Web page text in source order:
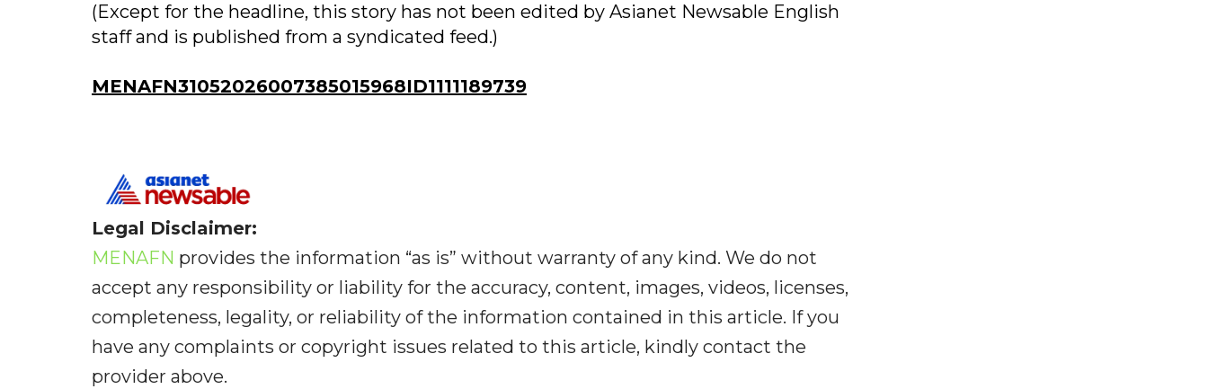
(Except for the headline, this story has not been edited by Asianet Newsable English
staff and is published from a syndicated feed.)
MENAFN31052026007385015968ID1111189739
Legal Disclaimer:
MENAFN provides the information “as is” without warranty of any kind. We do not
accept any responsibility or liability for the accuracy, content, images, videos, licenses,
completeness, legality, or reliability of the information contained in this article. If you
have any complaints or copyright issues related to this article, kindly contact the
provider above.